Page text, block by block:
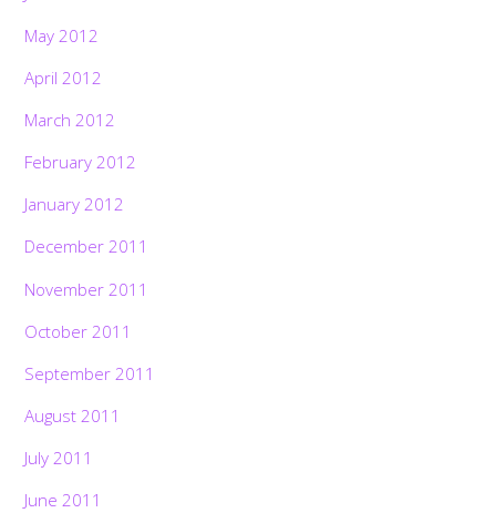
May 2012
April 2012
March 2012
February 2012
January 2012
December 2011
November 2011
October 2011
September 2011
August 2011
July 2011
June 2011